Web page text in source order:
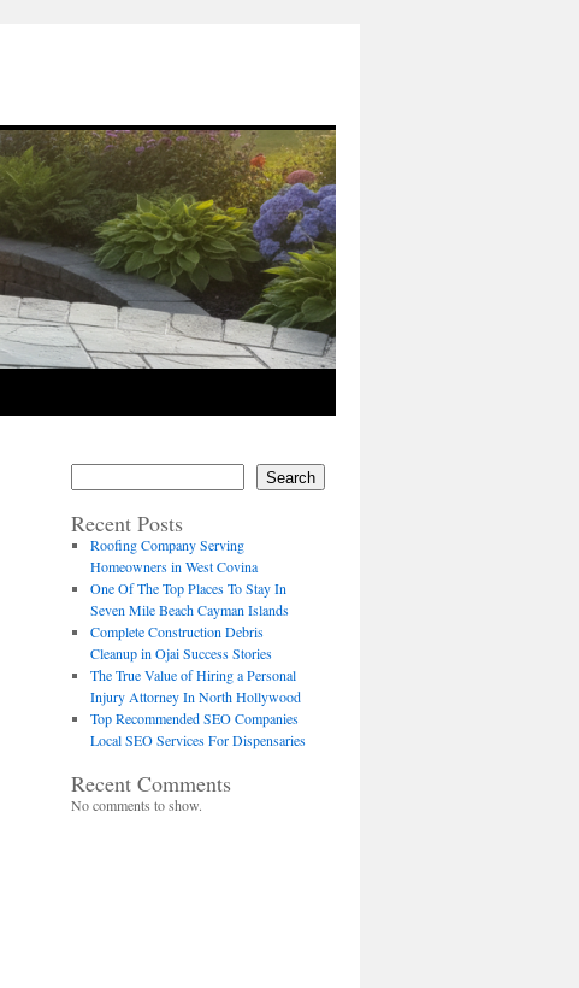
Search
Recent Posts
Roofing Company Serving
Homeowners in West Covina
One Of The Top Places To Stay In
Seven Mile Beach Cayman Islands
Complete Construction Debris
Cleanup in Ojai Success Stories
The True Value of Hiring a Personal
Injury Attorney In North Hollywood
Top Recommended SEO Companies
Local SEO Services For Dispensaries
Recent Comments
No comments to show.